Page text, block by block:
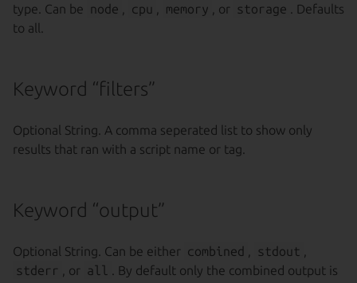
type. Can be node cpu memory , or storage
. Defaults
to all.
Keyword “filters”
Optional String. A comma seperated list to show only
results that ran with a script name or tag.
Keyword “output”
Optional String. Can be either combined stdout
stderr
, or all
. By default only the combined output is